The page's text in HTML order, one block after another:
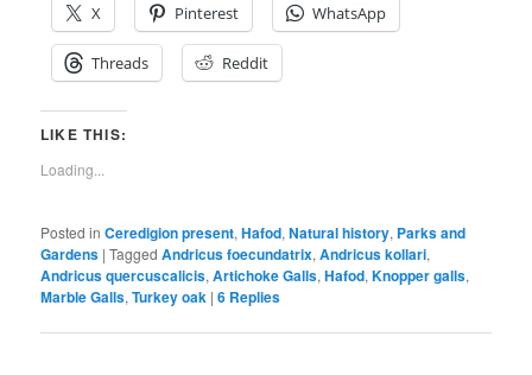
X Pinterest WhatsApp
Threads Reddit
LIKE THIS:
Loading...
Posted in Ceredigion present,Hafod,Natural history, Parks and
Gardens |Tagged Andricus foecundatrix,Andricus kollari,
Andricus quercuscalicis,Artichoke Galls,Hafod,Knopper galls,
Marble Galls,Turkey oak |6 Replies